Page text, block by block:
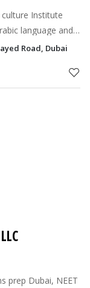
Institute
language and
founded in 2018
Road, Dubai
prep Dubai, NEET